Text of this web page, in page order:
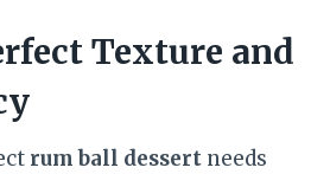
Texture and
rum ball dessert needs